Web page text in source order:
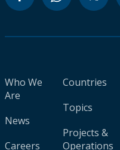
Who We
Are
News
Careers
Countries
Topics
Projects &
Operations